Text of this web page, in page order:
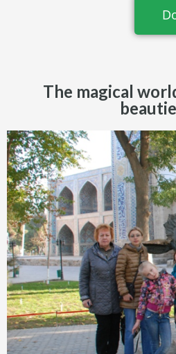
The magical